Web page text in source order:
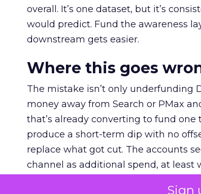
Sign
overall. It’s one dataset, but it’s
would predict. Fund the awareness
downstream gets easier.
Where this goes
The mistake isn’t only underfunding
money away from Search or PMax
that’s already converting to fund
produce a short-term dip with no
replace what got cut. The accounts
channel as additional spend, at least